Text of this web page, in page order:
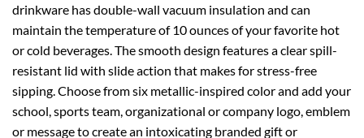
drinkware has double-wall vacuum insulation and can
maintain the temperature of 10 ounces of your favorite hot
or cold beverages. The smooth design features a clear spill-
resistant lid with slide action that makes for stress-free
sipping. Choose from six metallic-inspired color and add your
school, sports team, organizational or company logo, emblem
or message to create an intoxicating branded gift or